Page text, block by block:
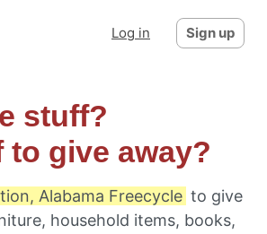
Log in Sign up
stuff?
to give away?
Alabama Freecycle to give
household items, books,